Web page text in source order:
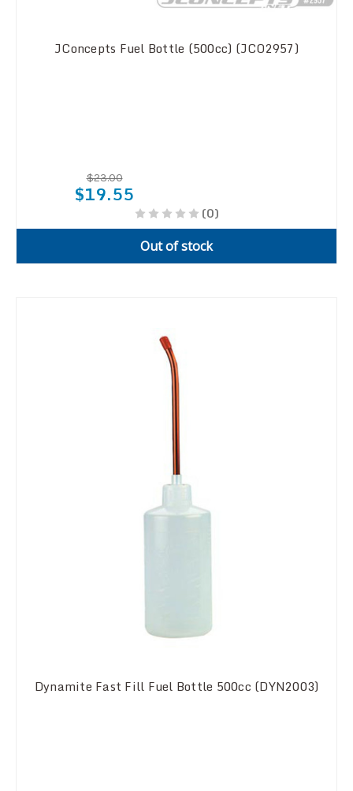
JConcepts Fuel Bottle (500cc) (JCO2957)
$23.00
$19.55
(0)
Out of stock
Dynamite Fast Fill Fuel Bottle 500cc (DYN2003)